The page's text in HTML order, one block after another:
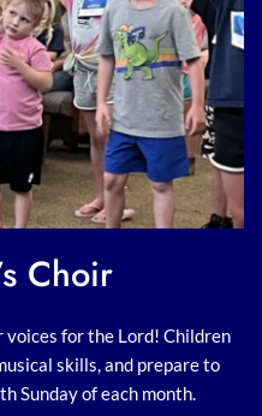
Choir
for the Lord! Children
skills, and prepare to
Sunday of each month.